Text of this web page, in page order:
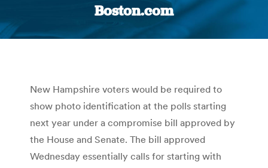
Boston.com
You are here:
New Hampshire voters would be required to
show photo identification at the polls starting
next year under a compromise bill approved by
the House and Senate. The bill approved
Wednesday essentially calls for starting with